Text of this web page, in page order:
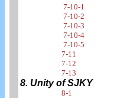
7-10-1
7-10-2
7-10-3
7-10-4
7-10-5
7-11
7-12
7-13
8. Unity of SJKY
8-1